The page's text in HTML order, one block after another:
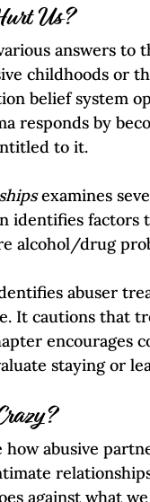
Us?
answers to
childhoods or
belief system
responds by
to it.
examines
identifies factors
alcohol/drug
abuser
It cautions that
encourages
staying or
how abusive
against what